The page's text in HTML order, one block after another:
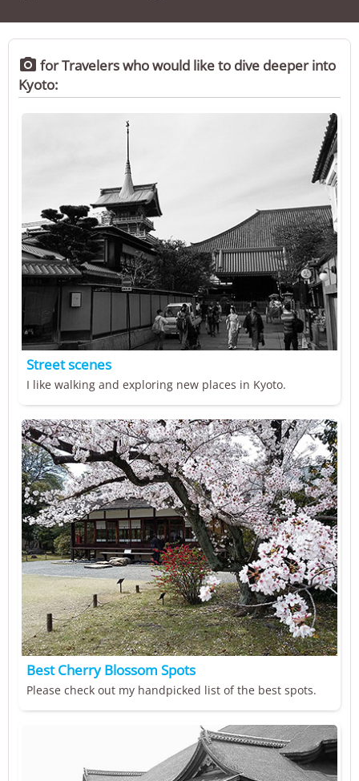
 for Travelers who would like to dive deeper into
Kyoto:
Street scenes
I like walking and exploring new places in Kyoto.
Best Cherry Blossom Spots
Please check out my handpicked list of the best spots.